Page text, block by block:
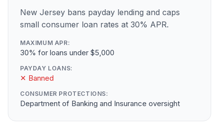
New Jersey bans payday lending and caps
small consumer loan rates at 30% APR.
MAXIMUM APR:
30% for loans under $5,000
PAYDAY LOANS:
✕ Banned
CONSUMER PROTECTIONS:
Department of Banking and Insurance oversight